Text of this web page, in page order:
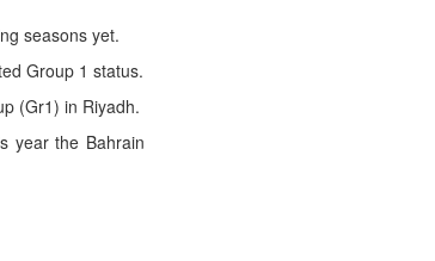
seasons yet.
Group 1 status.
(Gr1) in Riyadh.
year the Bahrain